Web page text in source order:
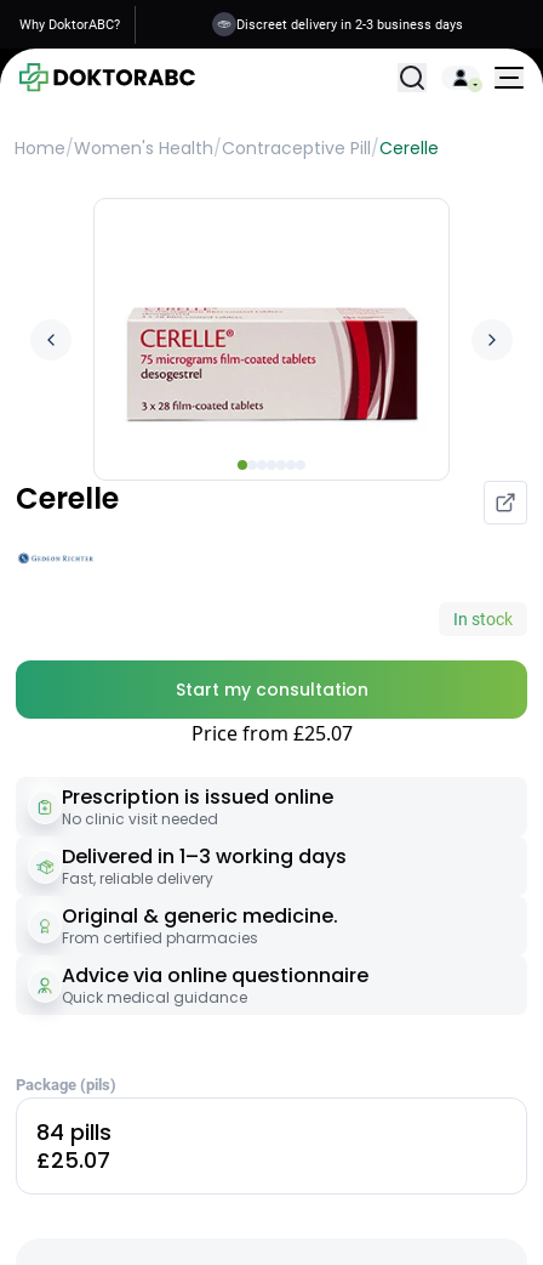
Why DoktorABC? Discreet delivery in 2-3 business days
All Treatments
Home/Women's Health/Contraceptive Pill/Cerelle
Cerelle
In stock
Start my consultation
Price from £25.07
Prescription is issued online
No clinic visit needed
Delivered in 1–3 working days
Fast, reliable delivery
Original & generic medicine.
From certified pharmacies
Advice via online questionnaire
Quick medical guidance
Package (pils)
84 pills
£25.07